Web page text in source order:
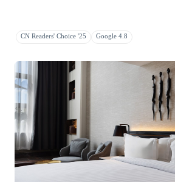
CN Readers' Choice '25 Google 4.8